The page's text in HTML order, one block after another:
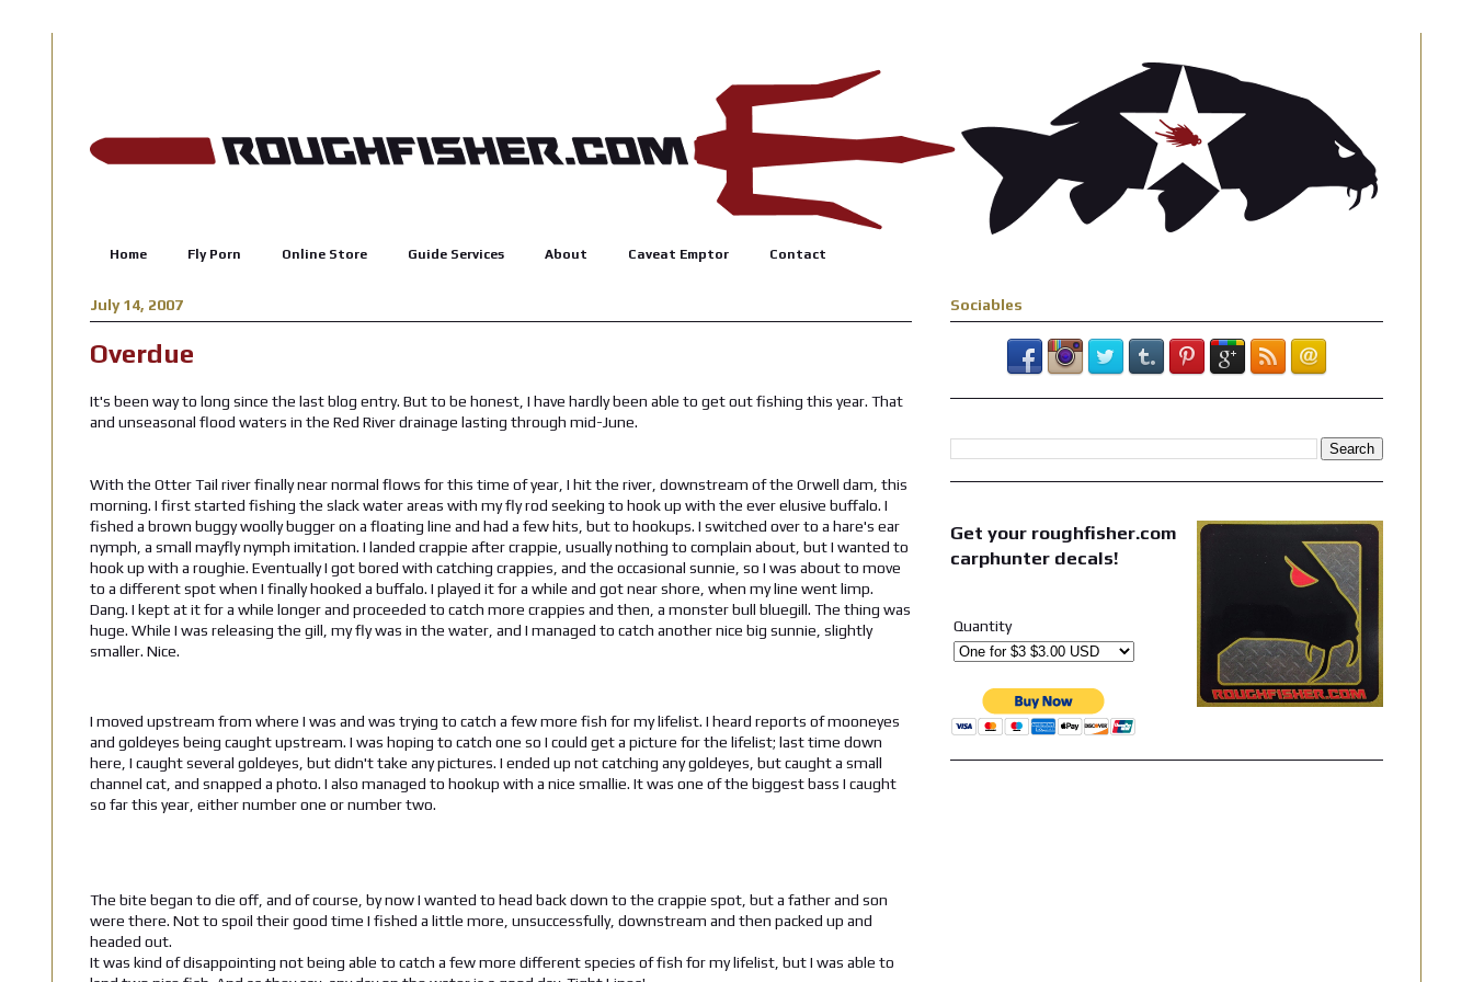
Home Fly Porn Online Store Guide Services About Caveat Emptor Contact
July 14, 2007
Overdue
It's been way to long since the last blog entry. But to be honest, I have hardly been able to get out fishing this year. That
and unseasonal flood waters in the Red River drainage lasting through mid-June.
With the Otter Tail river finally near normal flows for this time of year, I hit the river, downstream of the Orwell dam, this
morning. I first started fishing the slack water areas with my fly rod seeking to hook up with the ever elusive buffalo. I
fished a brown buggy woolly bugger on a floating line and had a few hits, but to hookups. I switched over to a hare's ear
nymph, a small mayfly nymph imitation. I landed crappie after crappie, usually nothing to complain about, but I wanted to
hook up with a roughie. Eventually I got bored with catching crappies, and the occasional sunnie, so I was about to move
to a different spot when I finally hooked a buffalo. I played it for a while and got near shore, when my line went limp.
Dang. I kept at it for a while longer and proceeded to catch more crappies and then, a monster bull bluegill. The thing was
huge. While I was releasing the gill, my fly was in the water, and I managed to catch another nice big sunnie, slightly
smaller. Nice.
I moved upstream from where I was and was trying to catch a few more fish for my lifelist. I heard reports of mooneyes
and goldeyes being caught upstream. I was hoping to catch one so I could get a picture for the lifelist; last time down
here, I caught several goldeyes, but didn't take any pictures. I ended up not catching any goldeyes, but caught a small
channel cat, and snapped a photo. I also managed to hookup with a nice smallie. It was one of the biggest bass I caught
so far this year, either number one or number two.
The bite began to die off, and of course, by now I wanted to head back down to the crappie spot, but a father and son
were there. Not to spoil their good time I fished a little more, unsuccessfully, downstream and then packed up and
headed out.
It was kind of disappointing not being able to catch a few more different species of fish for my lifelist, but I was able to
Sociables
Get your roughfisher.com
carphunter decals!
Quantity